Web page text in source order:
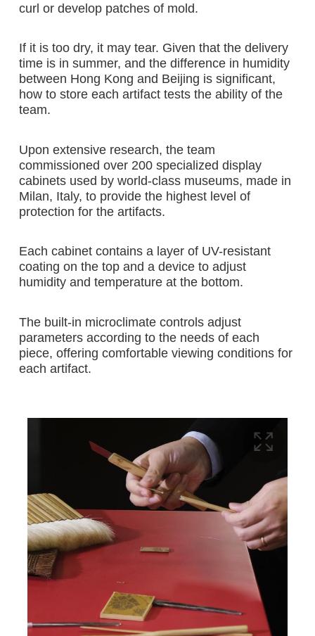
curl or develop patches of mold.
If it is too dry, it may tear. Given that the delivery
time is in summer, and the difference in humidity
between Hong Kong and Beijing is significant,
how to store each artifact tests the ability of the
team.
Upon extensive research, the team
commissioned over 200 specialized display
cabinets used by world-class museums, made in
Milan, Italy, to provide the highest level of
protection for the artifacts.
Each cabinet contains a layer of UV-resistant
coating on the top and a device to adjust
humidity and temperature at the bottom.
The built-in microclimate controls adjust
parameters according to the needs of each
piece, offering comfortable viewing conditions for
each artifact.